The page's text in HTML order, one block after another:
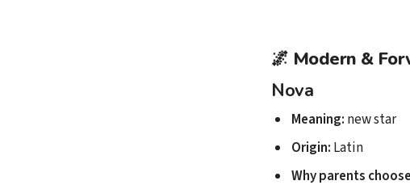
🌌 Modern &
Nova
Meaning: new star
Origin: Latin
Why parents